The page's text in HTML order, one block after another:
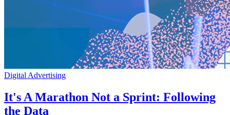
Digital Advertising
It's A Marathon Not a Sprint: Following
the Data